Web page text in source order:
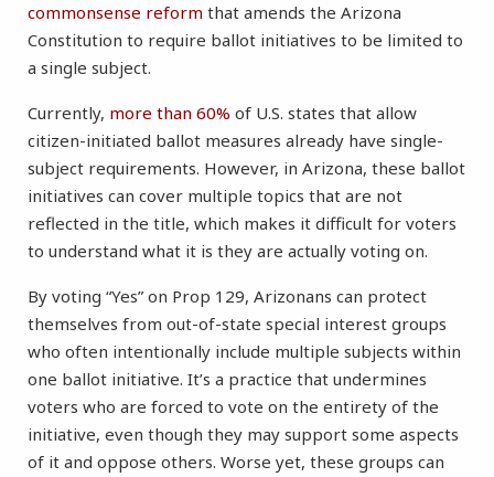
commonsense reform that amends the Arizona
Constitution to require ballot initiatives to be limited to
a single subject.
Currently, more than 60% of U.S. states that allow
citizen-initiated ballot measures already have single-
subject requirements. However, in Arizona, these ballot
initiatives can cover multiple topics that are not
reflected in the title, which makes it difficult for voters
to understand what it is they are actually voting on.
By voting “Yes” on Prop 129, Arizonans can protect
themselves from out-of-state special interest groups
who often intentionally include multiple subjects within
one ballot initiative. It’s a practice that undermines
voters who are forced to vote on the entirety of the
initiative, even though they may support some aspects
of it and oppose others. Worse yet, these groups can